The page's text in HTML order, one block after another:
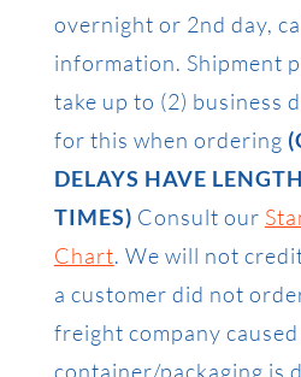
overnight or 2nd day,
information. Shipment
take up to (2) business
for this when ordering
DELAYS HAVE
TIMES) Consult our
Chart. We will not
a customer did not
freight company
container/packaging is